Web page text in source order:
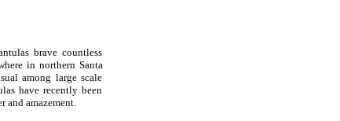
brave countless
in northern Santa
among large scale
have recently been
and amazement.